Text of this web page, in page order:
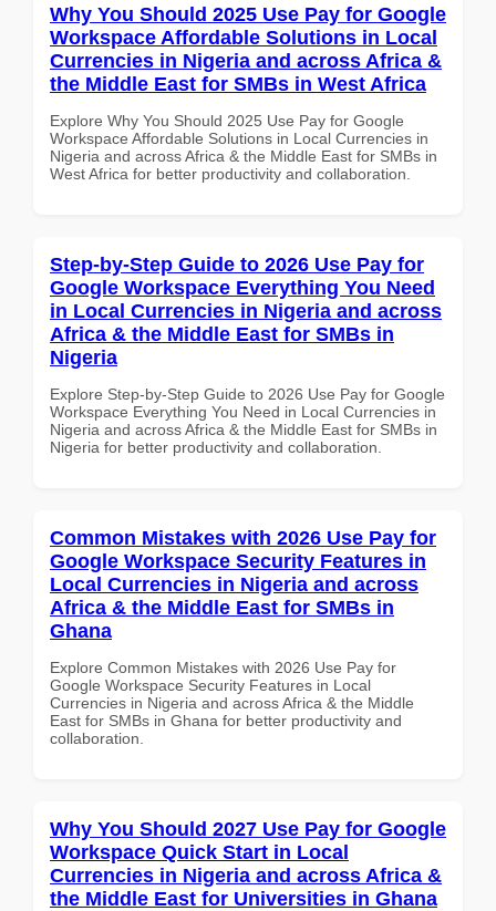
Why You Should 2025 Use Pay for Google
Workspace Affordable Solutions in Local
Currencies in Nigeria and across Africa &
the Middle East for SMBs in West Africa
Explore Why You Should 2025 Use Pay for Google
Workspace Affordable Solutions in Local Currencies in
Nigeria and across Africa & the Middle East for SMBs in
West Africa for better productivity and collaboration.
Step-by-Step Guide to 2026 Use Pay for
Google Workspace Everything You Need
in Local Currencies in Nigeria and across
Africa & the Middle East for SMBs in
Nigeria
Explore Step-by-Step Guide to 2026 Use Pay for Google
Workspace Everything You Need in Local Currencies in
Nigeria and across Africa & the Middle East for SMBs in
Nigeria for better productivity and collaboration.
Common Mistakes with 2026 Use Pay for
Google Workspace Security Features in
Local Currencies in Nigeria and across
Africa & the Middle East for SMBs in
Ghana
Explore Common Mistakes with 2026 Use Pay for
Google Workspace Security Features in Local
Currencies in Nigeria and across Africa & the Middle
East for SMBs in Ghana for better productivity and
collaboration.
Why You Should 2027 Use Pay for Google
Workspace Quick Start in Local
Currencies in Nigeria and across Africa &
the Middle East for Universities in Ghana